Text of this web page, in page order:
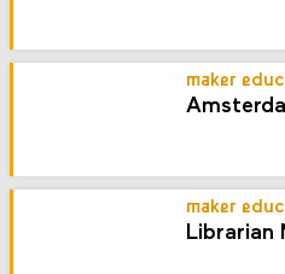
maker
maker
Librarian